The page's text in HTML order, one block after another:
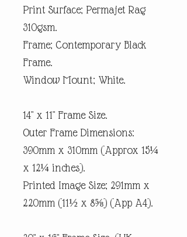
Print Surface; Permajet Rag
310gsm.
Frame; Contemporary Black
Frame.
Window Mount; White.
14" x 11" Frame Size.
Outer Frame Dimensions:
390mm x 310mm (Approx 15¼
x 12¼ inches).
Printed Image Size; 291mm x
220mm (11½ x 8⅝) (App A4).